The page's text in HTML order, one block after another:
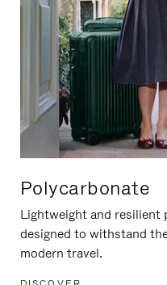
Polycarbonate
Lightweight and resilient
designed to withstand
modern travel.